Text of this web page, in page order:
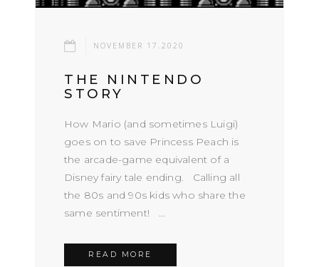
NOVEMBER 17.2020
THE NINTENDO
STORY
How Mario (and sometimes Luigi)
goes on to save Princess Peach is
the arcade-game equivalent of a
Disney fairy tale ending. Calling all
the 80s and 90s kids who share the
same sentiment! ...
READ MORE